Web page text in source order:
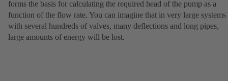
forms the basis for calculating the required head of the pump as a
function of the flow rate. You can imagine that in very large systems
with several hundreds of valves, many deflections and long pipes,
large amounts of energy will be lost.